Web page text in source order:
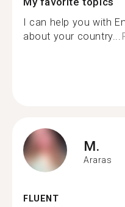
I can help you with
about your country...
M.
Araras
FLUENT